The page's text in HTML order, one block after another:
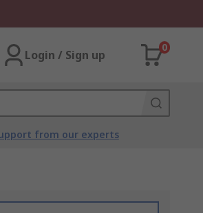
Login / Sign up
0
from our experts